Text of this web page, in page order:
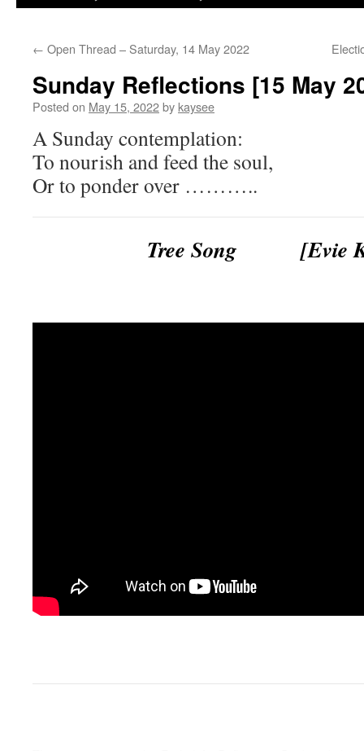
← Open Thread – Saturday, 14 May 2022
Sunday Reflections [15 May
Posted on May 15, 2022by kaysee
A Sunday contemplation:
To nourish and feed the soul,
Or to ponder over ………..
Tree Song [Evie